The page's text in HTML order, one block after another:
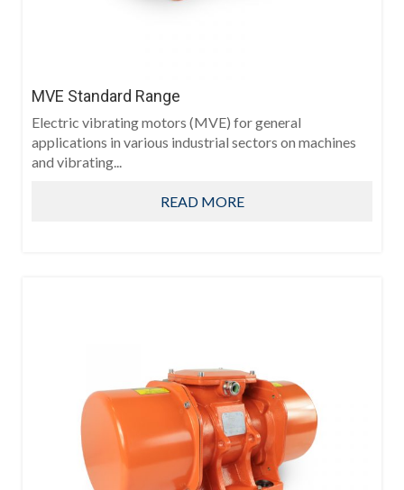
MVE Standard Range
Electric vibrating motors (MVE) for general
applications in various industrial sectors on machines
and vibrating...
READ MORE